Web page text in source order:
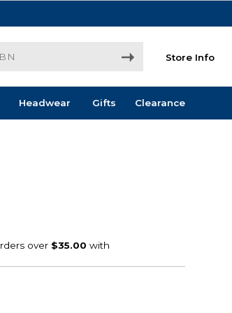
Store Info
Headwear Gifts Clearance